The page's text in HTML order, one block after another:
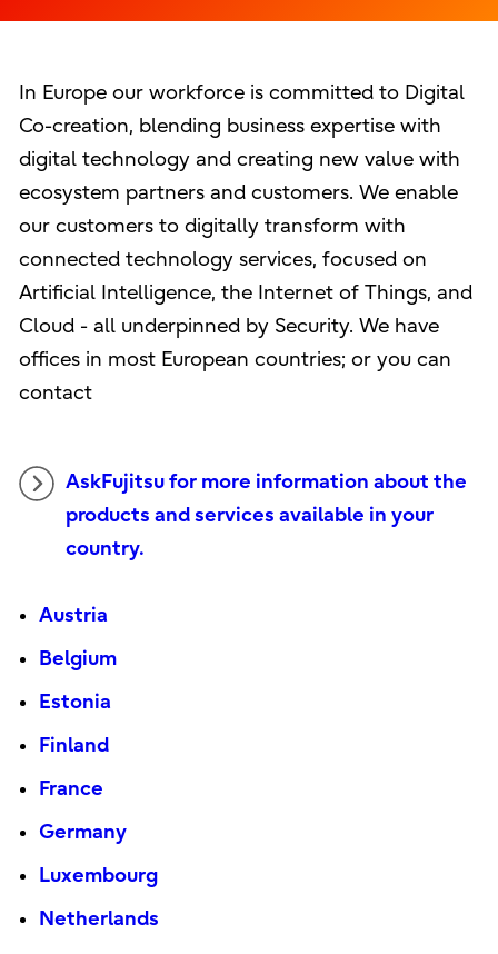
In Europe our workforce is committed to Digital
Co-creation, blending business expertise with
digital technology and creating new value with
ecosystem partners and customers. We enable
our customers to digitally transform with
connected technology services, focused on
Artificial Intelligence, the Internet of Things, and
Cloud - all underpinned by Security. We have
offices in most European countries; or you can
contact
AskFujitsu for more information about the
products and services available in your
country.
Austria
Belgium
Estonia
Finland
France
Germany
Luxembourg
Netherlands